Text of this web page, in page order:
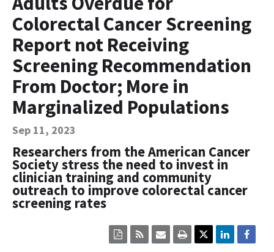
Contact Us
Bequest Language
Colorectal Cancer Screening
Report not Receiving
Screening Recommendation
From Doctor; More in
Marginalized Populations
Sep 11, 2023
Researchers from the American Cancer
Society stress the need to invest in
clinician training and community
outreach to improve colorectal cancer
screening rates
Click
here
Click
here
Click
here
Click
here